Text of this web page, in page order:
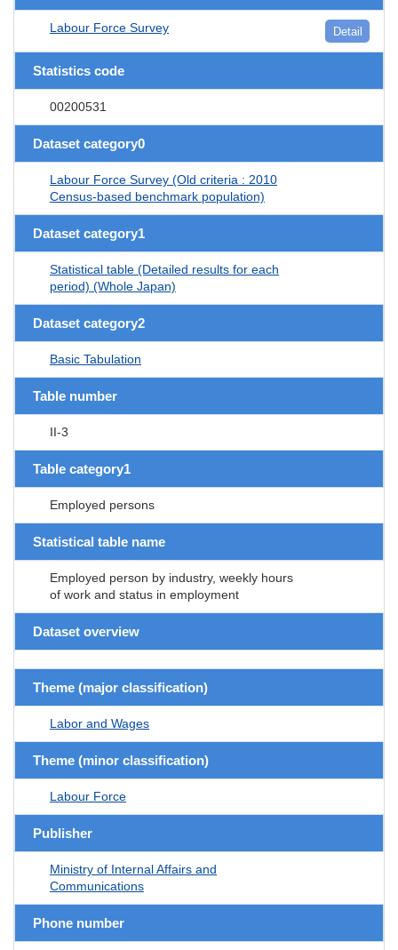
Labour Force Survey Detail
Statistics code
00200531
Dataset category0
Labour Force Survey (Old criteria : 2010
Census-based benchmark population)
Dataset category1
Statistical table (Detailed results for each
period) (Whole Japan)
Dataset category2
Basic Tabulation
Table number
II-3
Table category1
Employed persons
Statistical table name
Employed person by industry, weekly hours
of work and status in employment
Dataset overview
Theme (major classification)
Labor and Wages
Theme (minor classification)
Labour Force
Publisher
Ministry of Internal Affairs and
Communications
Phone number